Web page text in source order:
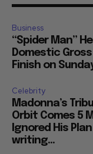
Business
“Spider Man”
Domestic
Finish on
Celebrity
Madonna’s
Orbit Comes 5
Ignored His
writing...